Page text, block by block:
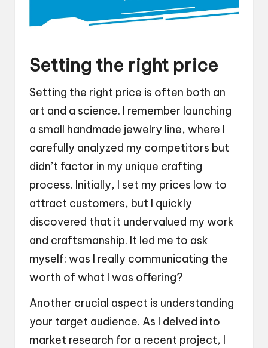
Setting the right price
Setting the right price is often both an
art and a science. I remember launching
a small handmade jewelry line, where I
carefully analyzed my competitors but
didn’t factor in my unique crafting
process. Initially, I set my prices low to
attract customers, but I quickly
discovered that it undervalued my work
and craftsmanship. It led me to ask
myself: was I really communicating the
worth of what I was offering?
Another crucial aspect is understanding
your target audience. As I delved into
market research for a recent project, I